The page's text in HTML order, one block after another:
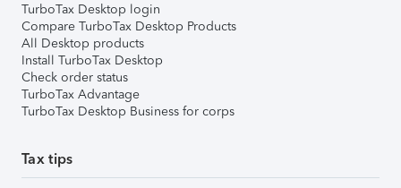
TurboTax Desktop login
Compare TurboTax Desktop Products
All Desktop products
Install TurboTax Desktop
Check order status
TurboTax Advantage
TurboTax Desktop Business for corps
Tax tips